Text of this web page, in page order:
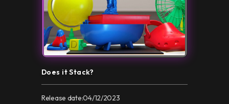
Does it Stack?
Release date:04/12/2023